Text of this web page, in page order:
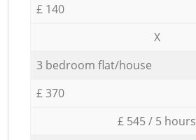
£ 140
X
3 bedroom flat/house
£ 370
£ 545 / 5 hours